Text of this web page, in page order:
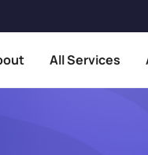
All Services